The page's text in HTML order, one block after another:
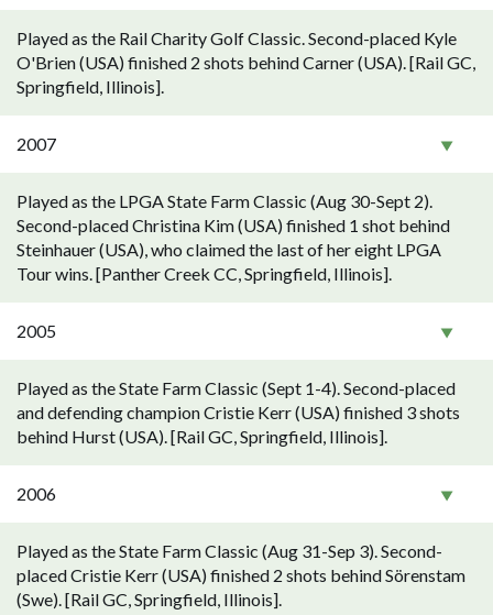
Played as the Rail Charity Golf Classic. Second-placed Kyle
O'Brien (USA) finished 2 shots behind Carner (USA). [Rail GC,
Springfield, Illinois].
2007
Played as the LPGA State Farm Classic (Aug 30-Sept 2).
Second-placed Christina Kim (USA) finished 1 shot behind
Steinhauer (USA), who claimed the last of her eight LPGA
Tour wins. [Panther Creek CC, Springfield, Illinois].
2005
Played as the State Farm Classic (Sept 1-4). Second-placed
and defending champion Cristie Kerr (USA) finished 3 shots
behind Hurst (USA). [Rail GC, Springfield, Illinois].
2006
Played as the State Farm Classic (Aug 31-Sep 3). Second-
placed Cristie Kerr (USA) finished 2 shots behind Sörenstam
(Swe). [Rail GC, Springfield, Illinois].